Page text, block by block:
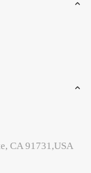
CA 91731,USA